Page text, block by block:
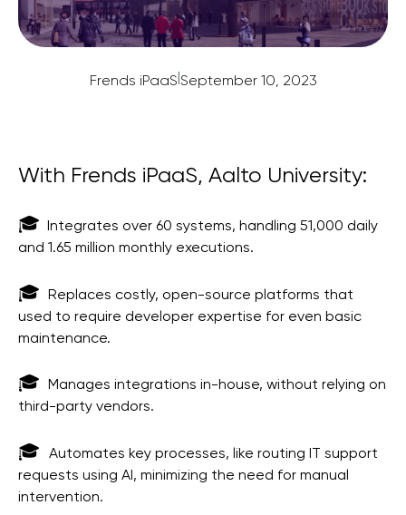
Frends iPaaS|September 10, 2023
With Frends iPaaS, Aalto University:
🎓 Integrates over 60 systems, handling 51,000 daily
and 1.65 million monthly executions.
🎓 Replaces costly, open-source platforms that
used to require developer expertise for even basic
maintenance.
🎓 Manages integrations in-house, without relying on
third-party vendors.
🎓 Automates key processes, like routing IT support
requests using AI, minimizing the need for manual
intervention.